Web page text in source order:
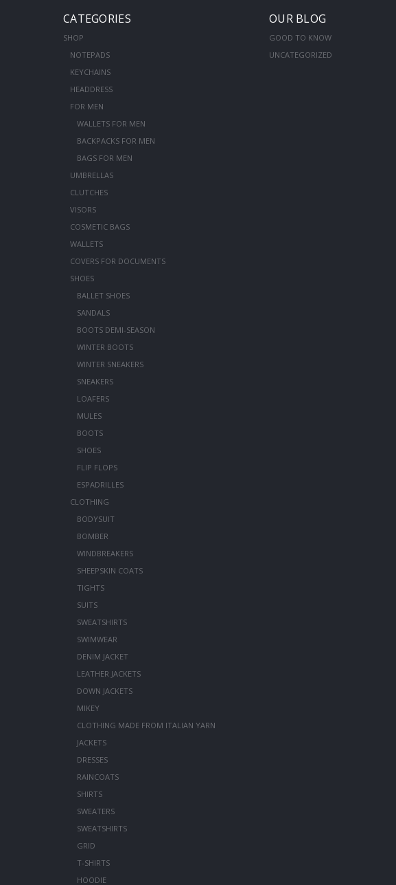
CATEGORIES
SHOP
NOTEPADS
KEYCHAINS
HEADDRESS
FOR MEN
WALLETS FOR MEN
BACKPACKS FOR MEN
BAGS FOR MEN
UMBRELLAS
CLUTCHES
VISORS
COSMETIC BAGS
WALLETS
COVERS FOR DOCUMENTS
SHOES
BALLET SHOES
SANDALS
BOOTS DEMI-SEASON
WINTER BOOTS
WINTER SNEAKERS
SNEAKERS
LOAFERS
MULES
BOOTS
SHOES
FLIP FLOPS
ESPADRILLES
CLOTHING
BODYSUIT
BOMBER
WINDBREAKERS
SHEEPSKIN COATS
TIGHTS
SUITS
SWEATSHIRTS
SWIMWEAR
DENIM JACKET
LEATHER JACKETS
DOWN JACKETS
MIKEY
CLOTHING MADE FROM ITALIAN YARN
JACKETS
DRESSES
RAINCOATS
SHIRTS
SWEATERS
SWEATSHIRTS
GRID
T-SHIRTS
HOODIE
OUR BLOG
GOOD TO KNOW
UNCATEGORIZED